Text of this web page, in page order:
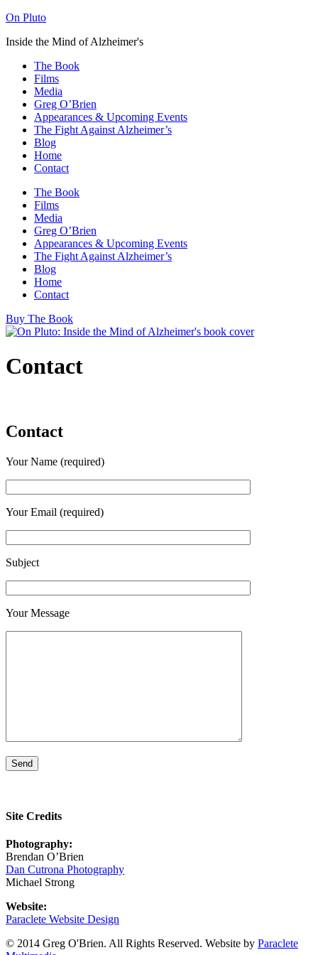
On Pluto
Inside the Mind of Alzheimer's
The Book
Films
Media
Greg O’Brien​
Appearances & Upcoming Events
The Fight Against Alzheimer’s
Blog
Home
Contact
The Book
Films
Media
Greg O’Brien​
Appearances & Upcoming Events
The Fight Against Alzheimer’s
Blog
Home
Contact
Buy The Book
Contact
Contact
Your Name (required)
Your Email (required)
Subject
Your Message
Site Credits
Photography:
Brendan O’Brien
Dan Cutrona Photography
Michael Strong
Website:
Paraclete Website Design
© 2014 Greg O'Brien. All Rights Reserved. Website by Paraclete